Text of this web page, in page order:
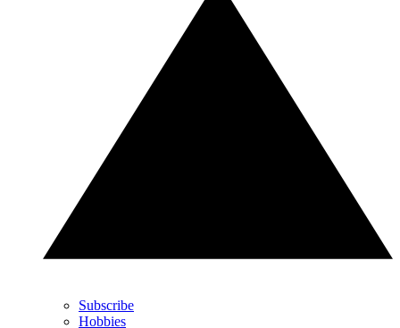
Subscribe
Hobbies